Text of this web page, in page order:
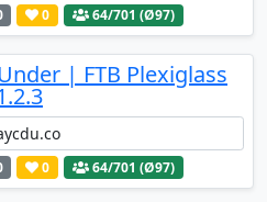
0 64/701 (Ø97)
| FTB Plexiglass
0 64/701 (Ø97)